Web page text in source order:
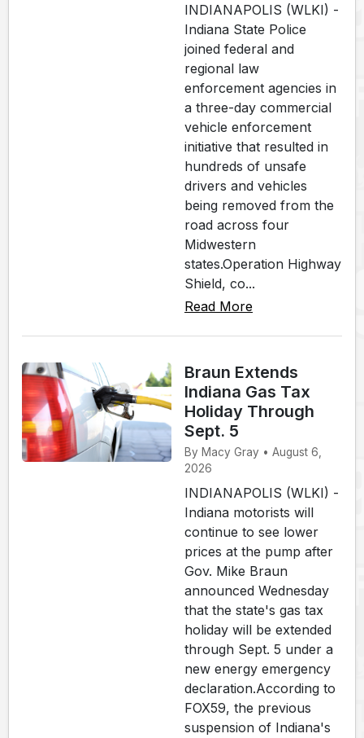
INDIANAPOLIS (WLKI) -
Indiana State Police
joined federal and
regional law
enforcement agencies in
a three-day commercial
vehicle enforcement
initiative that resulted in
hundreds of unsafe
drivers and vehicles
being removed from the
road across four
Midwestern
states.Operation Highway
Shield, co...
Read More
Braun Extends
Indiana Gas Tax
Holiday Through
Sept. 5
By Macy Gray • August 6,
2026
INDIANAPOLIS (WLKI) -
Indiana motorists will
continue to see lower
prices at the pump after
Gov. Mike Braun
announced Wednesday
that the state's gas tax
holiday will be extended
through Sept. 5 under a
new energy emergency
declaration.According to
FOX59, the previous
suspension of Indiana's